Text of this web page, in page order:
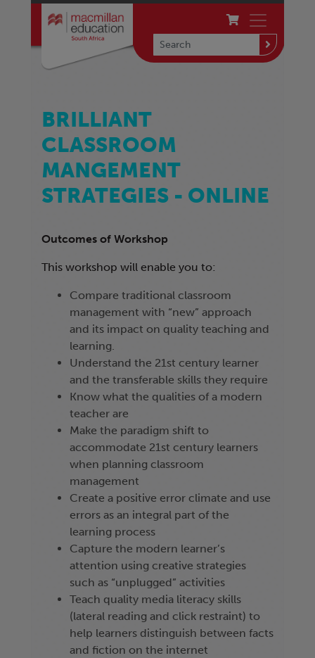
BRILLIANT
CLASSROOM
MANGEMENT
STRATEGIES - ONLINE
Outcomes of Workshop
This workshop will enable you to:
Compare traditional classroom
management with “new” approach
and its impact on quality teaching and
learning.
Understand the 21st century learner
and the transferable skills they require
Know what the qualities of a modern
teacher are
Make the paradigm shift to
accommodate 21st century learners
when planning classroom
management
Create a positive error climate and use
errors as an integral part of the
learning process
Capture the modern learner’s
attention using creative strategies
such as “unplugged” activities
Teach quality media literacy skills
(lateral reading and click restraint) to
help learners distinguish between facts
and fiction on the internet